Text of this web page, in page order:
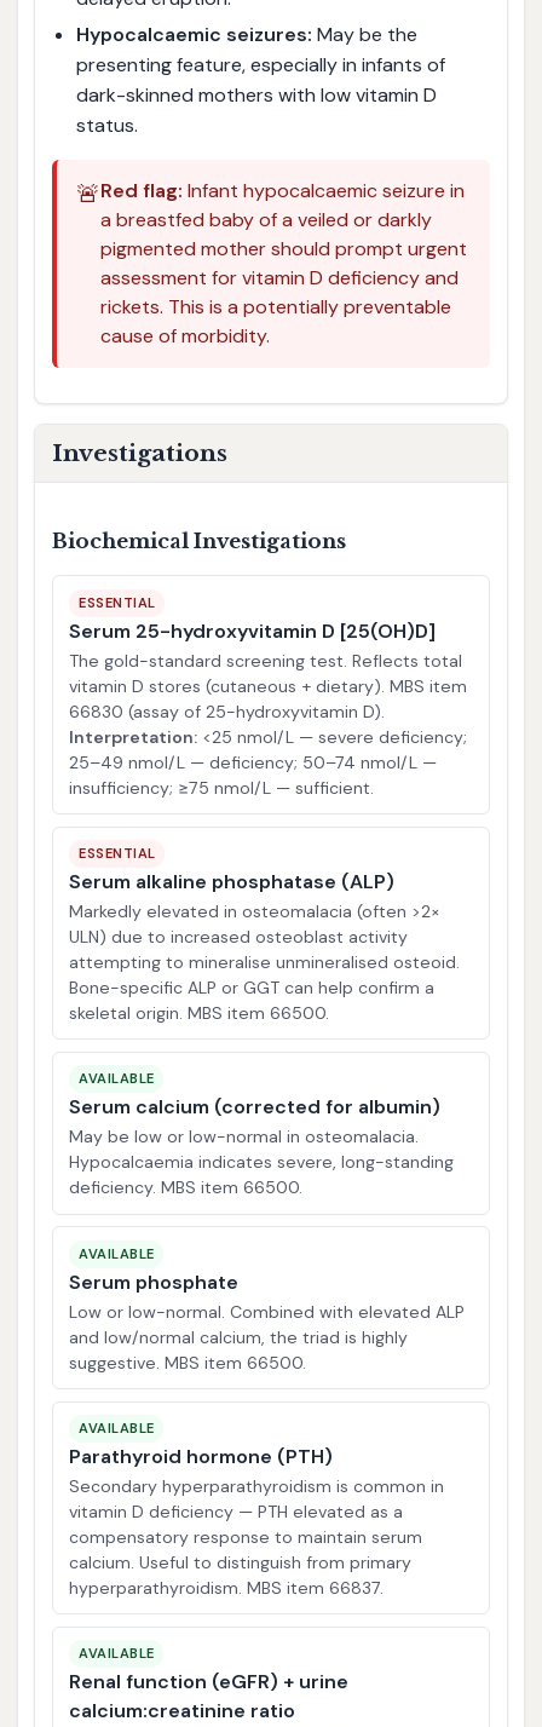
Hypocalcaemic seizures: May be the
presenting feature, especially in infants of
dark-skinned mothers with low vitamin D
status.
🚨Red flag: Infant hypocalcaemic seizure in
a breastfed baby of a veiled or darkly
pigmented mother should prompt urgent
assessment for vitamin D deficiency and
rickets. This is a potentially preventable
cause of morbidity.
Investigations
Biochemical Investigations
ESSENTIAL
Serum 25-hydroxyvitamin D [25(OH)D]
The gold-standard screening test. Reflects total
vitamin D stores (cutaneous + dietary). MBS item
66830 (assay of 25-hydroxyvitamin D).
Interpretation: <25 nmol/L — severe deficiency;
25–49 nmol/L — deficiency; 50–74 nmol/L —
insufficiency; ≥75 nmol/L — sufficient.
ESSENTIAL
Serum alkaline phosphatase (ALP)
Markedly elevated in osteomalacia (often >2×
ULN) due to increased osteoblast activity
attempting to mineralise unmineralised osteoid.
Bone-specific ALP or GGT can help confirm a
skeletal origin. MBS item 66500.
AVAILABLE
Serum calcium (corrected for albumin)
May be low or low-normal in osteomalacia.
Hypocalcaemia indicates severe, long-standing
deficiency. MBS item 66500.
AVAILABLE
Serum phosphate
Low or low-normal. Combined with elevated ALP
and low/normal calcium, the triad is highly
suggestive. MBS item 66500.
AVAILABLE
Parathyroid hormone (PTH)
Secondary hyperparathyroidism is common in
vitamin D deficiency — PTH elevated as a
compensatory response to maintain serum
calcium. Useful to distinguish from primary
hyperparathyroidism. MBS item 66837.
AVAILABLE
Renal function (eGFR) + urine
calcium:creatinine ratio